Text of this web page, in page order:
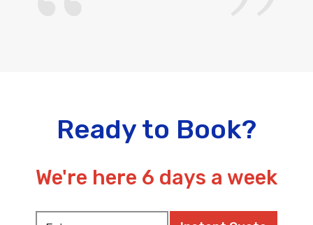
Ready to Book?
We're here 6 days a week